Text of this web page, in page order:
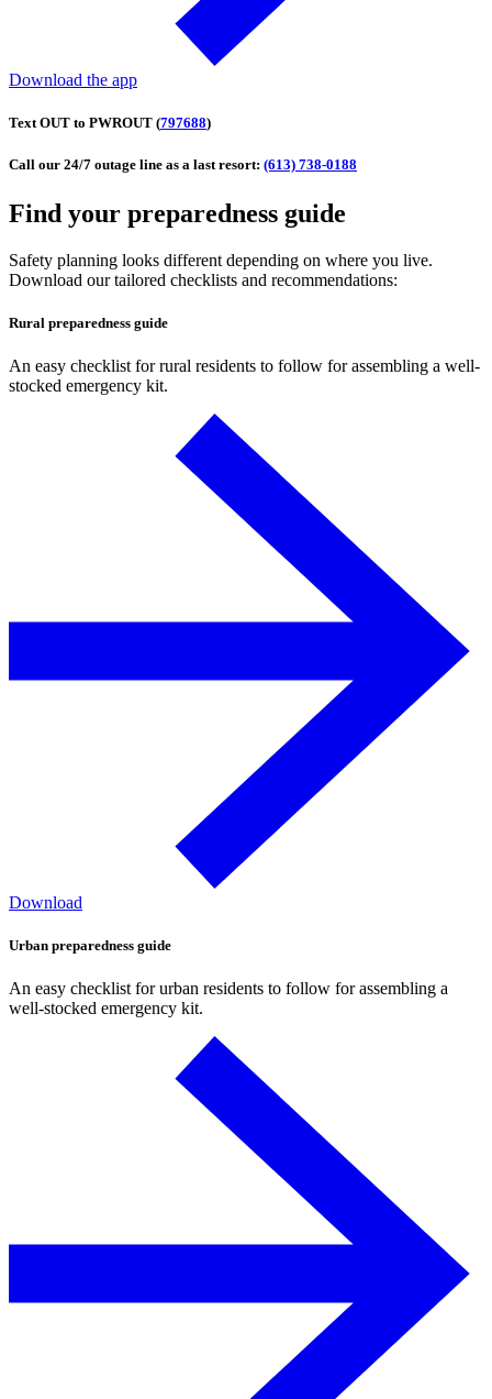
Download the app
TextOUT to PWROUT (797688)
Call our 24/7 outage line as a last resort: (613) 738-0188
Find your preparedness guide
Safety planning looks different depending on where you live.
Download our tailored checklists and recommendations:
Rural preparedness guide
An easy checklist for rural residents to follow for assembling a well-
stocked emergency kit.
Download
Urban preparedness guide
An easy checklist for urban residents to follow for assembling a
well-stocked emergency kit.